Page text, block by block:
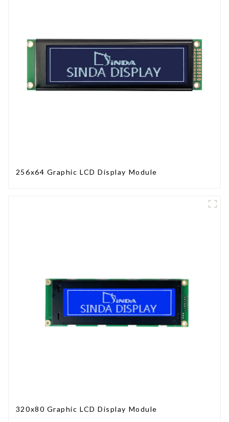
256x64 Graphic LCD Display Module
320x80 Graphic LCD Display Module